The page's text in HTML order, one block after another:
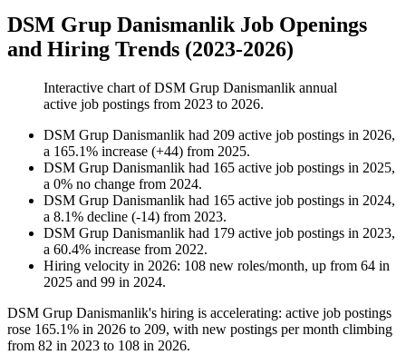
DSM Grup Danismanlik Job Openings
and Hiring Trends (2023-2026)
Interactive chart ofDSM Grup Danismanlik annual
active job postings from 2023 to 2026.
DSM Grup Danismanlik had 209 active job postings in 2026,
a 165.1% increase (+44) from 2025.
DSM Grup Danismanlik had 165 active job postings in 2025,
a 0% no change from 2024.
DSM Grup Danismanlik had 165 active job postings in 2024,
a 8.1% decline (-14) from 2023.
DSM Grup Danismanlik had 179 active job postings in 2023,
a 60.4% increase from 2022.
Hiring velocity in 2026: 108 new roles/month, up from 64 in
2025 and 99 in 2024.
DSM Grup Danismanlik's hiring is accelerating: active job postings
rose 165.1% in 2026 to 209, with new postings per month climbing
from 82 in 2023 to 108 in 2026.